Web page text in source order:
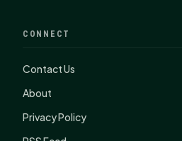
CONNECT
Contact Us
About
Privacy Policy